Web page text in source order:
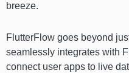
breeze.
FlutterFlow goes beyond
seamlessly integrates with
connect user apps to live